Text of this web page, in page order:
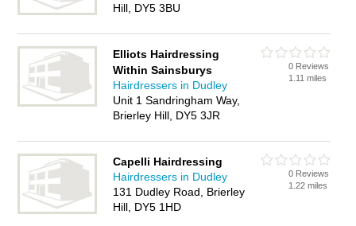
Hill, DY5 3BU
Elliots Hairdressing
Within Sainsburys
Hairdressers in Dudley
Unit 1 Sandringham Way,
Brierley Hill, DY5 3JR
0 Reviews
1.11 miles
Capelli Hairdressing
Hairdressers in Dudley
131 Dudley Road, Brierley
Hill, DY5 1HD
0 Reviews
1.22 miles